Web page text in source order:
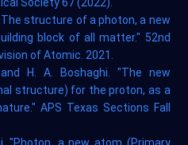
structure of a photon, a new
block of all matter." 52nd
of Atomic. 2021.
H. A. Boshaghi. "The new
structure) for the proton, as a
APS Texas Sections Fall